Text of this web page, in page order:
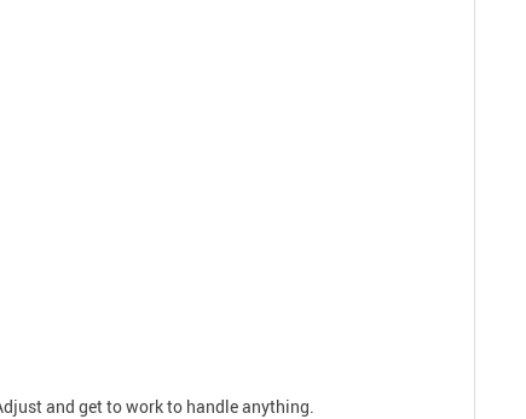
and get to work to handle anything.